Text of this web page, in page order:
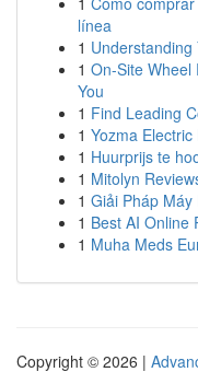
línea
1
1 On-Site Wheel
You
1 Find Leading
1 Yozma
1 Huurprijs te
1 Mitolyn
1 Giải Pháp
1 Best AI Online
1 Muha Meds
Copyright © 2026 |